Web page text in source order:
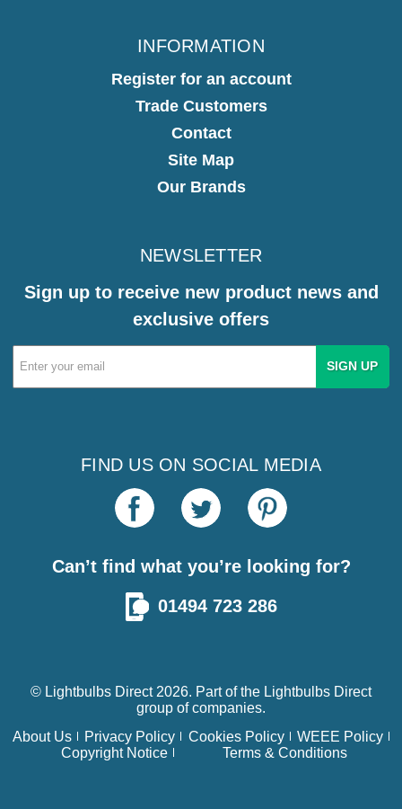
INFORMATION
Register for an account
Trade Customers
Contact
Site Map
Our Brands
NEWSLETTER
Sign up to receive new product news and
exclusive offers
Email
Address
FIND US ON SOCIAL MEDIA
Can’t find what you’re looking for?
01494 723 286
© Lightbulbs Direct 2026. Part of the Lightbulbs Direct
group of companies.
About Us
Privacy Policy Cookies Policy
WEEE Policy
Copyright Notice
Terms & Conditions